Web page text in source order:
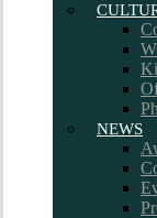
NEWS